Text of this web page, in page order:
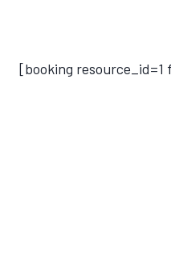
[booking resource_id=1